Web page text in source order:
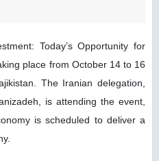
Today’s Opportunity for
place from October 14 to 16
The Iranian delegation,
is attending the event,
is scheduled to deliver a